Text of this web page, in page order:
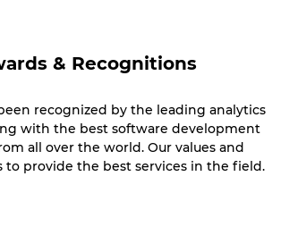
& Recognitions
recognized by the leading analytics
with the best software development
all over the world. Our values and
to provide the best services in the field.